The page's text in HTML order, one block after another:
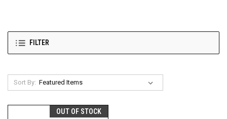
FILTER
Sort By:
OUT OF STOCK